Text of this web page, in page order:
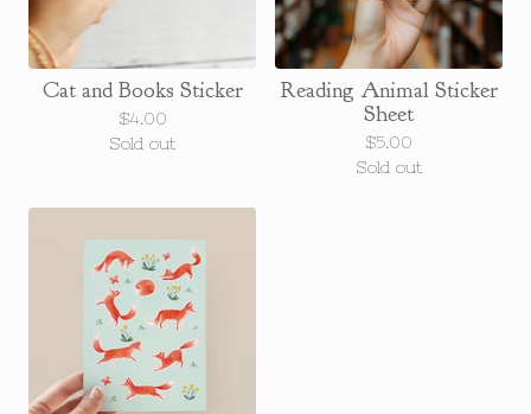
Cat and Books Sticker
$4.00
Sold out
Reading Animal Sticker
Sheet
$5.00
Sold out